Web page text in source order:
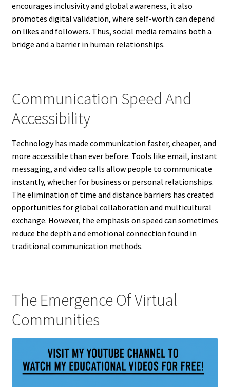
encourages inclusivity and global awareness, it also
promotes digital validation, where self-worth can depend
on likes and followers. Thus, social media remains both a
bridge and a barrier in human relationships.
Communication Speed And
Accessibility
Technology has made communication faster, cheaper, and
more accessible than ever before. Tools like email, instant
messaging, and video calls allow people to communicate
instantly, whether for business or personal relationships.
The elimination of time and distance barriers has created
opportunities for global collaboration and multicultural
exchange. However, the emphasis on speed can sometimes
reduce the depth and emotional connection found in
traditional communication methods.
The Emergence Of Virtual
Communities